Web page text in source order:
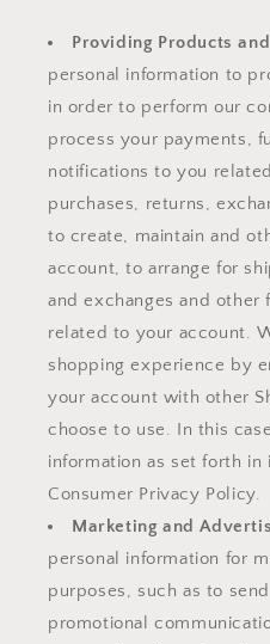
Providing Products
personal information to
in order to perform our
process your payments,
notifications to you
purchases, returns,
to create, maintain and
account, to arrange for
and exchanges and other
related to your account.
shopping experience by
your account with other
choose to use. In this
information as set forth in
Consumer Privacy Policy.
Marketing and
personal information for
purposes, such as to
promotional